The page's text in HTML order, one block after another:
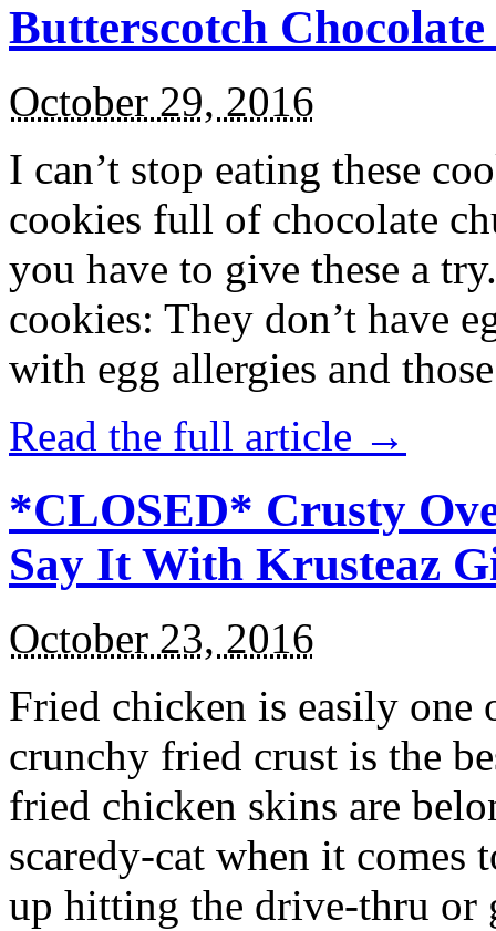
Butterscotch
October 29, 2016
I can’t stop eating these
cookies full of chocolate
you have to give these a
cookies: They don’t have
with egg allergies and
Read the full article →
*CLOSED* Crusty
Say It With Krusteaz
October 23, 2016
Fried chicken is easily
crunchy fried crust is the
fried chicken skins are
scaredy-cat when it
up hitting the drive-thru